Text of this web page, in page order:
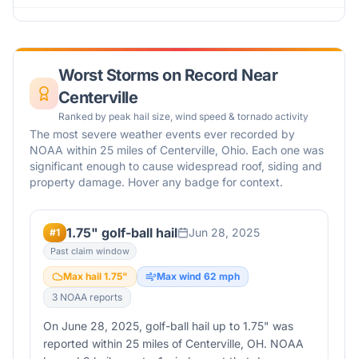
Worst Storms on Record Near
Centerville
Ranked by peak hail size, wind speed & tornado activity
The most severe weather events ever recorded by
NOAA within 25 miles of Centerville, Ohio. Each one was
significant enough to cause widespread roof, siding and
property damage. Hover any badge for context.
#1 1.75" golf-ball hail Jun 28, 2025
Past claim window
Max hail 1.75" Max wind 62 mph
3 NOAA reports
On June 28, 2025, golf-ball hail up to 1.75" was
reported within 25 miles of Centerville, OH. NOAA